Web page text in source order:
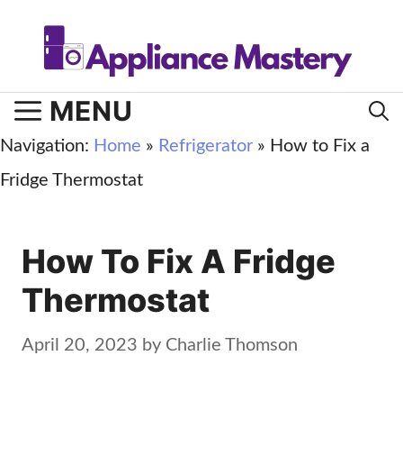
MENU
Navigation: Home » Refrigerator » How to Fix a
Fridge Thermostat
How To Fix A Fridge
Thermostat
April 20, 2023 by Charlie Thomson